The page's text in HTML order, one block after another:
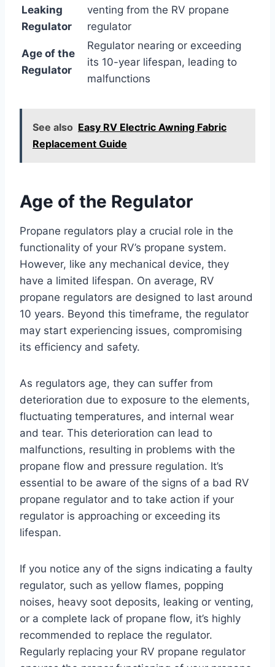
Leaking
Regulator
venting from the RV propane
regulator
Age of the
Regulator
Regulator nearing or exceeding
its 10-year lifespan, leading to
malfunctions
See also Easy RV Electric Awning Fabric
Replacement Guide
Age of the Regulator
Propane regulators play a crucial role in the
functionality of your RV’s propane system.
However, like any mechanical device, they
have a limited lifespan. On average, RV
propane regulators are designed to last around
10 years. Beyond this timeframe, the regulator
may start experiencing issues, compromising
its efficiency and safety.
As regulators age, they can suffer from
deterioration due to exposure to the elements,
fluctuating temperatures, and internal wear
and tear. This deterioration can lead to
malfunctions, resulting in problems with the
propane flow and pressure regulation. It’s
essential to be aware of the signs of a bad RV
propane regulator and to take action if your
regulator is approaching or exceeding its
lifespan.
If you notice any of the signs indicating a faulty
regulator, such as yellow flames, popping
noises, heavy soot deposits, leaking or venting,
or a complete lack of propane flow, it’s highly
recommended to replace the regulator.
Regularly replacing your RV propane regulator